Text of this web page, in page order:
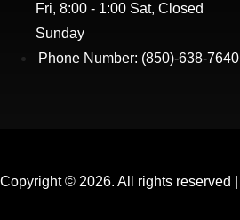
Fri, 8:00 - 1:00 Sat, Closed
Sunday
Phone Number: (850)-638-7640
Copyright © 2026. All rights reserved |